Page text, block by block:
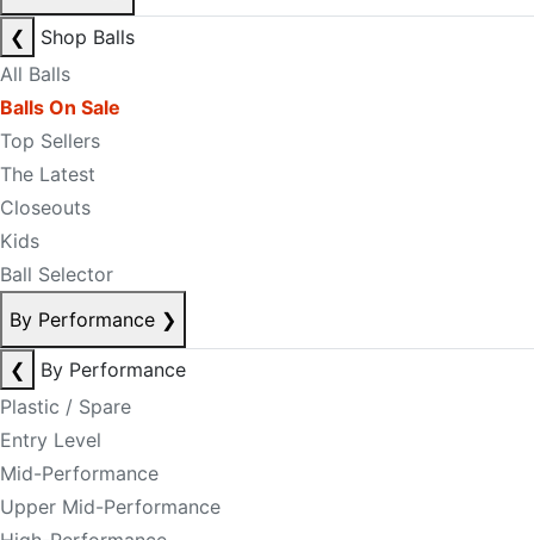
❮
Shop Balls
All Balls
Balls On Sale
Top Sellers
The Latest
Closeouts
Kids
Ball Selector
By Performance ❯
❮
By Performance
Plastic / Spare
Entry Level
Mid-Performance
Upper Mid-Performance